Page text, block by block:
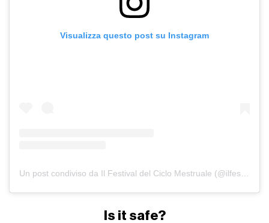
Visualizza questo post su Instagram
Is it safe?